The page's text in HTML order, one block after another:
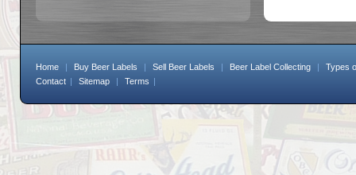
Home | Buy Beer Labels | Sell Beer Labels | Beer Label Collecting |
Types
Contact | Sitemap | Terms |